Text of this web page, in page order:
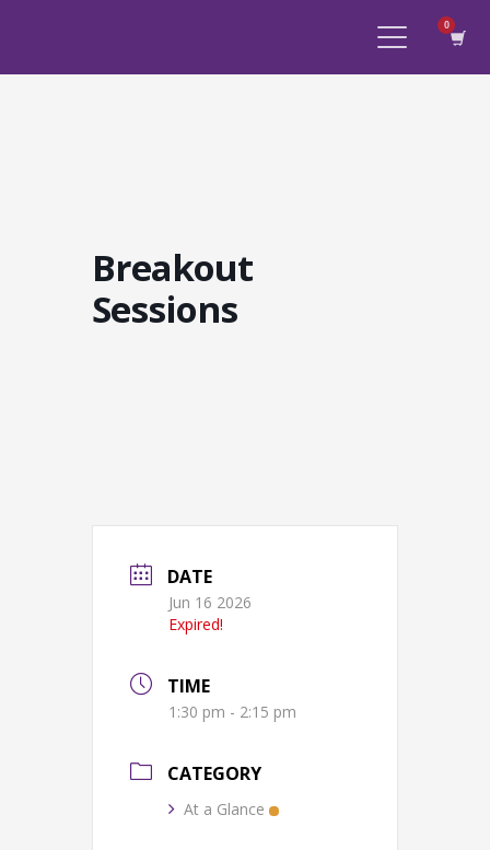
Breakout
Sessions
DATE
Jun 16 2026
Expired!
TIME
1:30 pm - 2:15 pm
CATEGORY
At a Glance